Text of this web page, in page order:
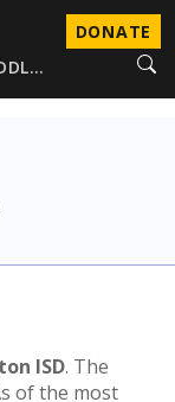
DONATE
ISD. The
of the most